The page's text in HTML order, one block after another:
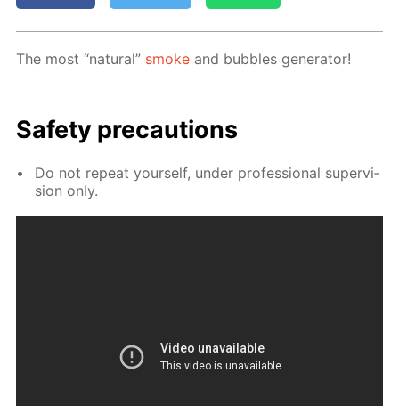
The most “nat­u­ral” smoke and bub­bles gen­er­a­tor!
Safe­ty pre­cau­tions
Do not re­peat your­self, un­der pro­fes­sion­al su­per­vi­
sion only.